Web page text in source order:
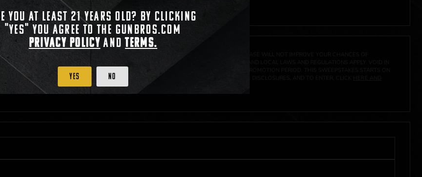
PURCHASING ACCESS. THE FEATURED PRODUCT IS NOT AWARDED AS A PRIZE. A PURCHASE WILL NOT IMPROVE YOUR CHANCES OF
OF COLUMBIA, 21 YEARS OF AGE AT TIME OF PARTICIPATION/ENTRY. ALL FEDERAL, STATE AND LOCAL LAWS AND REGULATIONS APPLY. VOID IN
OF WINNING DEPEND ON THE NUMBER OF ELIGIBLE ENTRIES RECEIVED DURING THE PROMOTION PERIOD. THIS SWEEPSTAKES STARTS ON
2026-12-31AT 11:59 PM CST; WHICHEVER MAY COME FIRST. FOR FULL OFFICIAL RULES, PRIZE DISCLOSURES, AND TO ENTER, CLICK
N HENDRICKS, HUTCHINSON, KS 67501.
you at least 21 years old? By clicking
"Yes" you agree to the gunbros.com
Privacy Policy andTerms.
Yes No